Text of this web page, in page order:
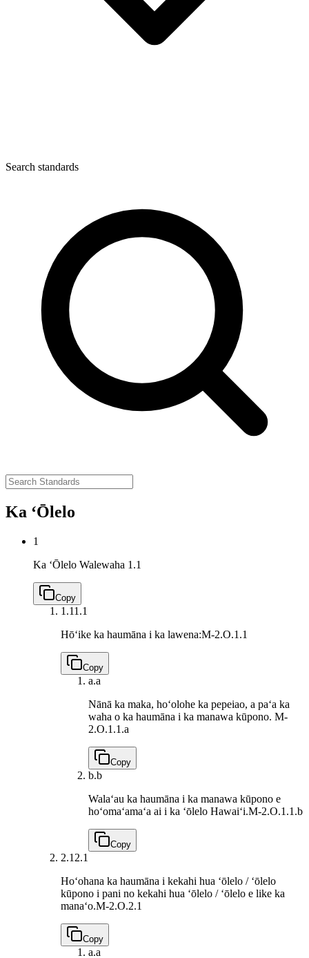
Search standards
Ka ʻŌlelo
1
Ka ʻŌlelo Walewaha 1.1
Copy
1.11.1
Hōʻike ka haumāna i ka lawena:M-2.O.1.1
Copy
a.a
Nānā ka maka, hoʻolohe ka pepeiao, a paʻa ka
waha o ka haumāna i ka manawa kūpono. M-
2.O.1.1.a
Copy
b.b
Walaʻau ka haumāna i ka manawa kūpono e
hoʻomaʻamaʻa ai i ka ʻōlelo Hawaiʻi.M-2.O.1.1.b
Copy
2.1 2.1
Hoʻohana ka haumāna i kekahi hua ʻōlelo / ʻōlelo
kūpono i pani no kekahi hua ʻōlelo / ʻōlelo e like ka
manaʻo.M-2.O.2.1
Copy
a.a